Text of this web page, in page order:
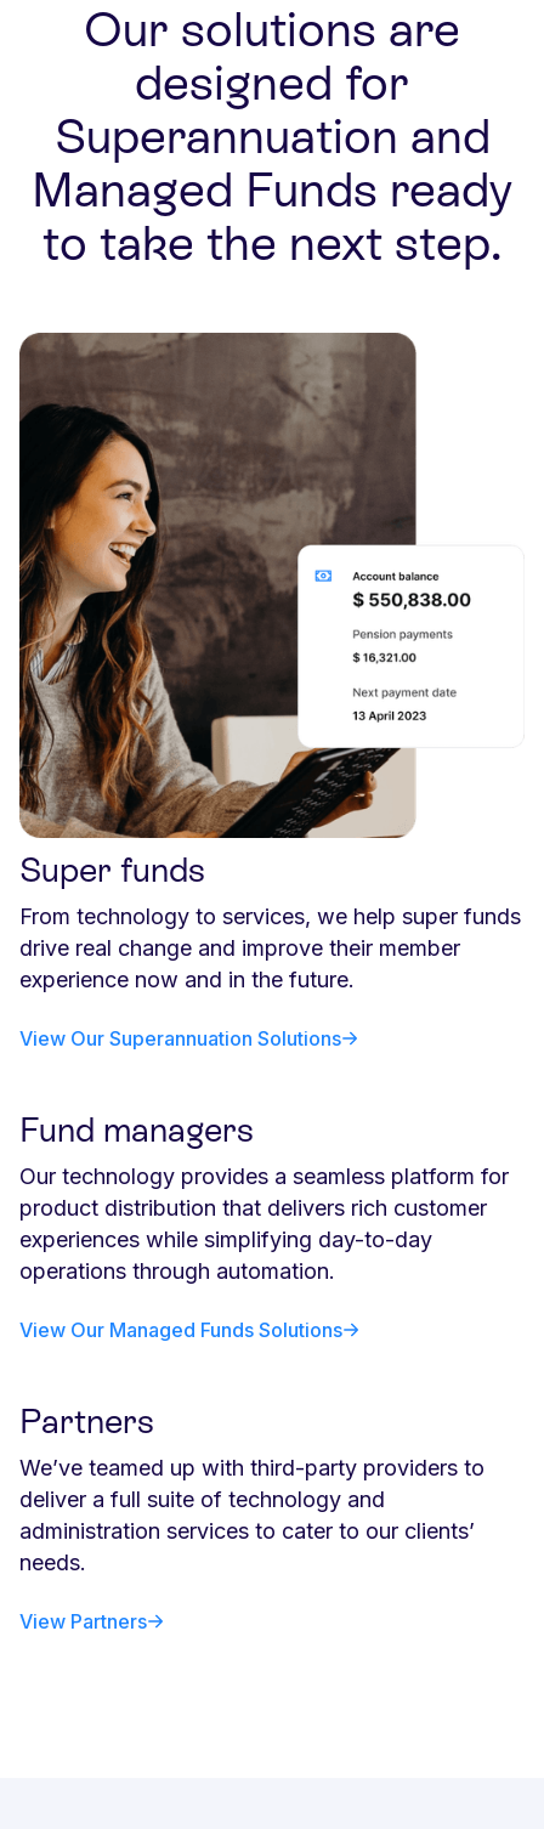
Our solutions are
designed for
Superannuation and
Managed Funds ready
to take the next step.
Super funds
From technology to services, we help super funds
drive real change and improve their member
experience now and in the future.
View Our Superannuation Solutions
Fund managers
Our technology provides a seamless platform for
product distribution that delivers rich customer
experiences while simplifying day-to-day
operations through automation.
View Our Managed Funds Solutions
Partners
We’ve teamed up with third-party providers to
deliver a full suite of technology and
administration services to cater to our clients’
needs.
View Partners